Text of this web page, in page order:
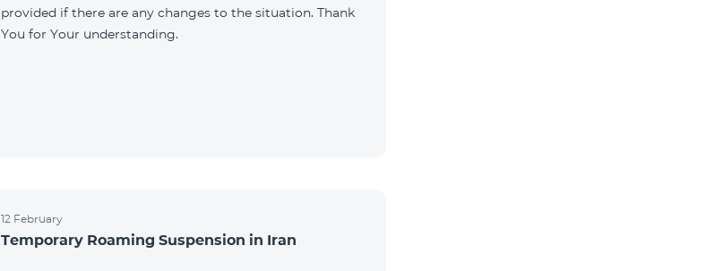
provided if there are any changes to the situation. Thank
You for Your understanding.
12 February
Temporary Roaming Suspension in Iran